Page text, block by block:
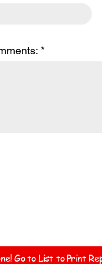
Go to List to Print